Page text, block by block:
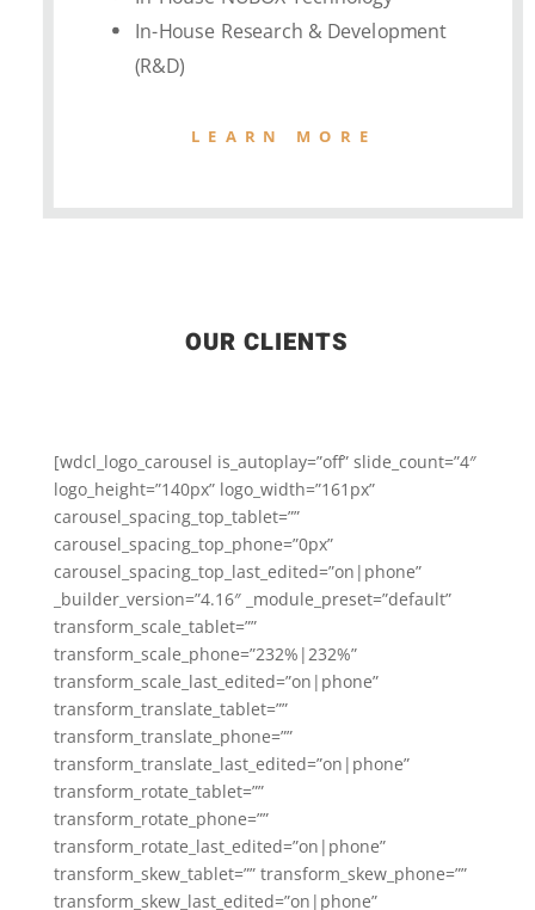
In-House Research & Development
(R&D)
LEARN MORE
OUR CLIENTS
[wdcl_logo_carousel is_autoplay=”off” slide_count=”4″
logo_height=”140px” logo_width=”161px”
carousel_spacing_top_tablet=””
carousel_spacing_top_phone=”0px”
carousel_spacing_top_last_edited=”on|phone”
_builder_version=”4.16″ _module_preset=”default”
transform_scale_tablet=””
transform_scale_phone=”232%|232%”
transform_scale_last_edited=”on|phone”
transform_translate_tablet=””
transform_translate_phone=””
transform_translate_last_edited=”on|phone”
transform_rotate_tablet=””
transform_rotate_phone=””
transform_rotate_last_edited=”on|phone”
transform_skew_tablet=”” transform_skew_phone=””
transform_skew_last_edited=”on|phone”